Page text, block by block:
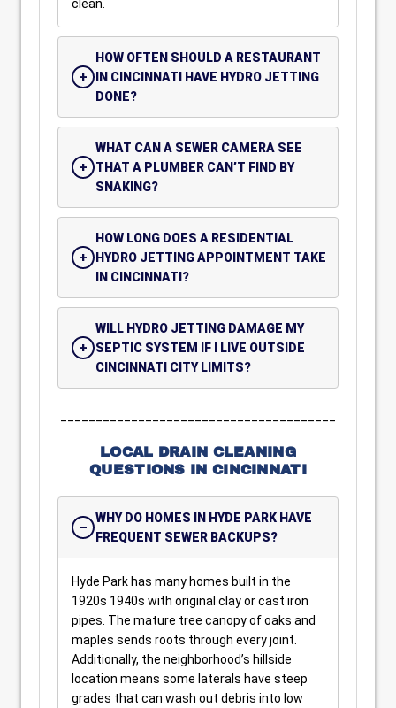
clean.
HOW OFTEN SHOULD A RESTAURANT
IN CINCINNATI HAVE HYDRO JETTING
DONE?
WHAT CAN A SEWER CAMERA SEE
THAT A PLUMBER CAN’T FIND BY
SNAKING?
HOW LONG DOES A RESIDENTIAL
HYDRO JETTING APPOINTMENT TAKE
IN CINCINNATI?
WILL HYDRO JETTING DAMAGE MY
SEPTIC SYSTEM IF I LIVE OUTSIDE
CINCINNATI CITY LIMITS?
LOCAL DRAIN CLEANING
QUESTIONS IN CINCINNATI
WHY DO HOMES IN HYDE PARK HAVE
FREQUENT SEWER BACKUPS?
Hyde Park has many homes built in the
1920s 1940s with original clay or cast iron
pipes. The mature tree canopy of oaks and
maples sends roots through every joint.
Additionally, the neighborhood’s hillside
location means some laterals have steep
grades that can wash out debris into low